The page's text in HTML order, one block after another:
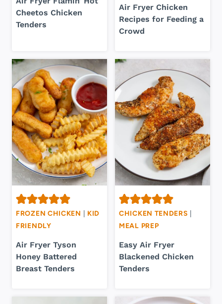
Cheetos Chicken
Tenders
Air Fryer Chicken
Recipes for Feeding a
Crowd
FROZEN CHICKEN
KID
FRIENDLY
Air Fryer Tyson
Honey Battered
Breast Tenders
CHICKEN TENDERS
MEAL PREP
Easy Air Fryer
Blackened Chicken
Tenders